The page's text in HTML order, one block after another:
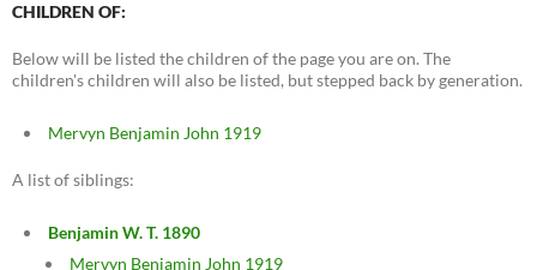
CHILDREN OF:
Below will be listed the children of the page you are on. The
children's children will also be listed, but stepped back by generation.
Mervyn Benjamin John 1919
A list of siblings:
Benjamin W. T. 1890
Mervyn Benjamin John 1919